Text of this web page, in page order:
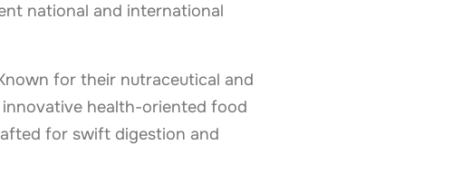
national and international
for their nutraceutical and
health-oriented food
for swift digestion and